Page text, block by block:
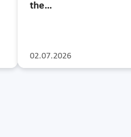
02.07.2026
the…